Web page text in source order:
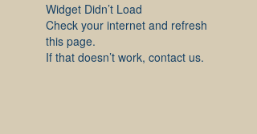
Widget Didn’t Load
Check your internet and refresh
this page.
If that doesn’t work, contact us.